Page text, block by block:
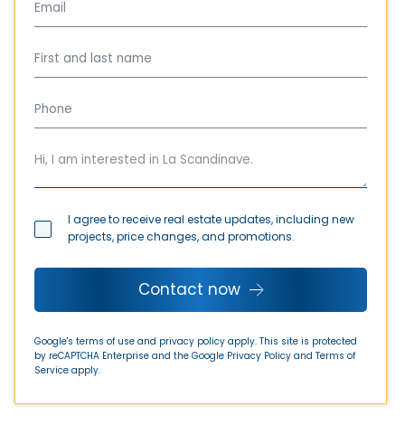
I agree to receive real estate updates, including new
projects, price changes, and promotions.
Contact now
Google's terms of use and privacy policy apply. This site is protected
by reCAPTCHA Enterprise and the Google Privacy Policy and Terms of
Service apply.